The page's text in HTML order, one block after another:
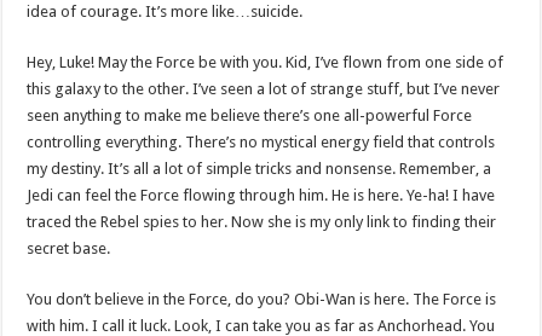
idea of courage. It’s more like…suicide.
Hey, Luke! May the Force be with you. Kid, I’ve flown from one side of
this galaxy to the other. I’ve seen a lot of strange stuff, but I’ve never
seen anything to make me believe there’s one all-powerful Force
controlling everything. There’s no mystical energy field that controls
my destiny. It’s all a lot of simple tricks and nonsense. Remember, a
Jedi can feel the Force flowing through him. He is here. Ye-ha! I have
traced the Rebel spies to her. Now she is my only link to finding their
secret base.
You don’t believe in the Force, do you? Obi-Wan is here. The Force is
with him. I call it luck. Look, I can take you as far as Anchorhead. You